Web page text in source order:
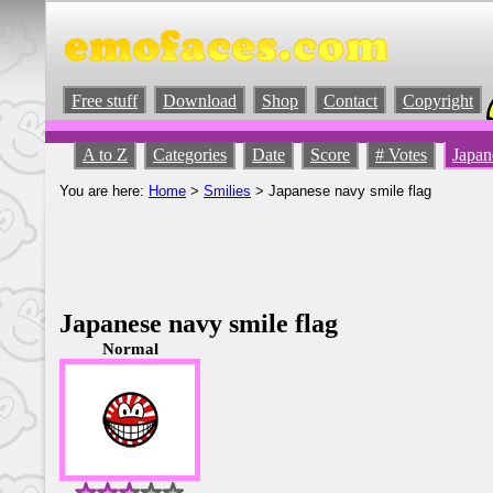
Free stuff Download Shop Contact Copyright
A to Z Categories Date Score # Votes
You are here: Home > Smilies > Japanese navy smile flag
Japanese navy smile flag
Normal